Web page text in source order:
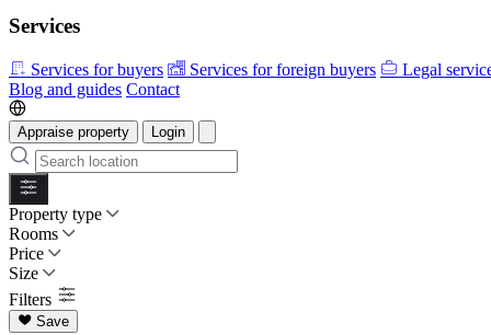
Services
Services for buyers Services for foreign buyers
Legal
Blog and guides Contact
Appraise property Login
Property type
Rooms
Price
Size
Filters
Save